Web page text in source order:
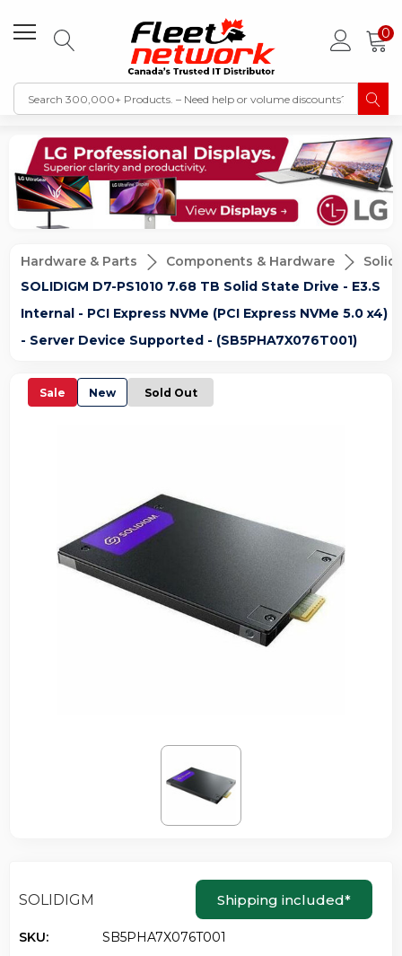
0
Hardware & Parts Components & Hardware
Solid
SOLIDIGM D7-PS1010 7.68 TB Solid State Drive - E3.S
Internal - PCI Express NVMe (PCI Express NVMe 5.0 x4)
- Server Device Supported - (SB5PHA7X076T001)
Sale New Sold Out
SOLIDIGM Shipping included*
SKU:
SB5PHA7X076T001